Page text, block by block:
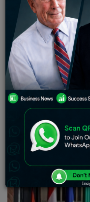
The new actions of
during the talks held
third-country
future energy output,
the Russian armed